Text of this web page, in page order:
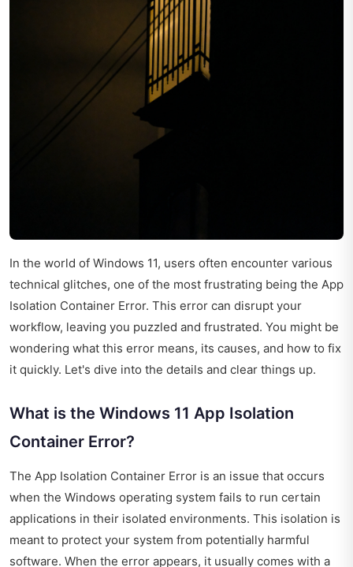
In the world of Windows 11, users often encounter various
technical glitches, one of the most frustrating being the App
Isolation Container Error. This error can disrupt your
workflow, leaving you puzzled and frustrated. You might be
wondering what this error means, its causes, and how to fix
it quickly. Let's dive into the details and clear things up.
What is the Windows 11 App Isolation
Container Error?
The App Isolation Container Error is an issue that occurs
when the Windows operating system fails to run certain
applications in their isolated environments. This isolation is
meant to protect your system from potentially harmful
software. When the error appears, it usually comes with a